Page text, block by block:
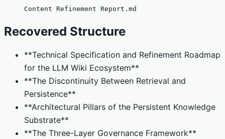
Content Refinement Report.md
Recovered Structure
**Technical Specification and Refinement Roadmap
for the LLM Wiki Ecosystem**
**The Discontinuity Between Retrieval and
Persistence**
**Architectural Pillars of the Persistent Knowledge
Substrate**
**The Three-Layer Governance Framework**